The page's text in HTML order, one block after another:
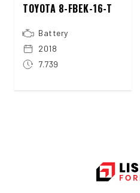
TOYOTA 8-FBEK-16-T
Battery
2018
7.739